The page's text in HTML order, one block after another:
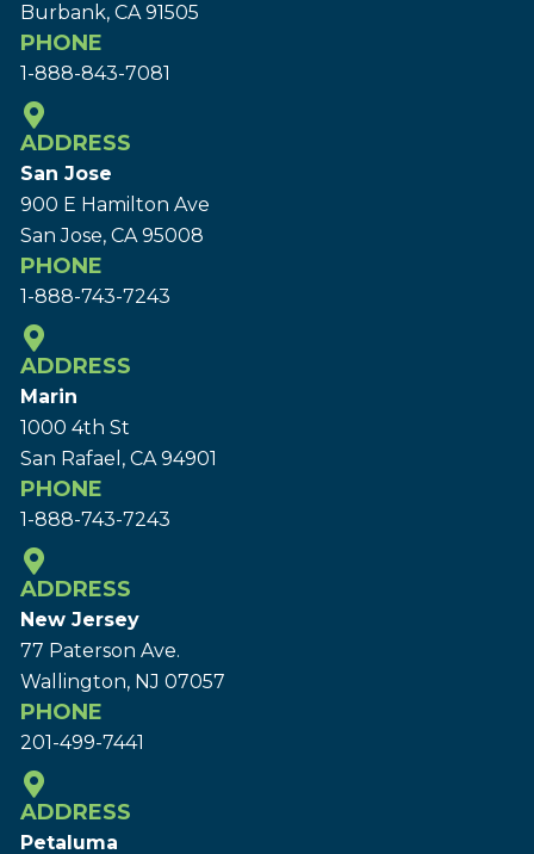
Burbank, CA 91505
PHONE
1-888-843-7081
ADDRESS
San Jose
900 E Hamilton Ave
San Jose, CA 95008
PHONE
1-888-743-7243
ADDRESS
Marin
1000 4th St
San Rafael, CA 94901
PHONE
1-888-743-7243
ADDRESS
New Jersey
77 Paterson Ave.
Wallington, NJ 07057
PHONE
201-499-7441
ADDRESS
Petaluma